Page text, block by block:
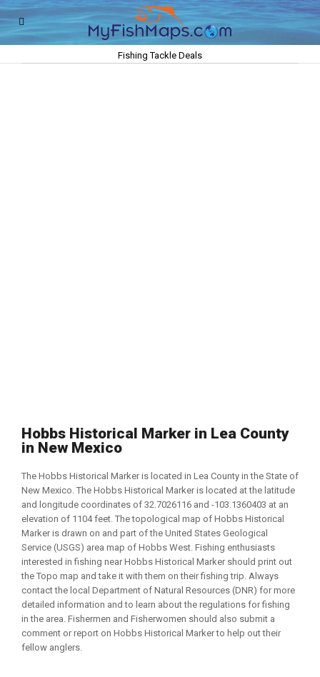
Fishing Tackle Deals
Hobbs Historical Marker in Lea County
in New Mexico
The Hobbs Historical Marker is located in Lea County in the State of
New Mexico. The Hobbs Historical Marker is located at the latitude
and longitude coordinates of 32.7026116 and -103.1360403 at an
elevation of 1104 feet. The topological map of Hobbs Historical
Marker is drawn on and part of the United States Geological
Service (USGS) area map of Hobbs West. Fishing enthusiasts
interested in fishing near Hobbs Historical Marker should print out
the Topo map and take it with them on their fishing trip. Always
contact the local Department of Natural Resources (DNR) for more
detailed information and to learn about the regulations for fishing
in the area. Fishermen and Fisherwomen should also submit a
comment or report on Hobbs Historical Marker to help out their
fellow anglers.